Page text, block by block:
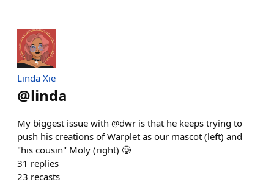
Linda Xie
@linda
My biggest issue with @dwr is that he keeps trying to
push his creations of Warplet as our mascot (left) and
"his cousin" Moly (right) 🥲
31 replies
23 recasts